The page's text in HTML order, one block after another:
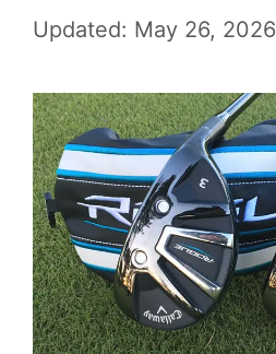
Updated: May 26, 2026